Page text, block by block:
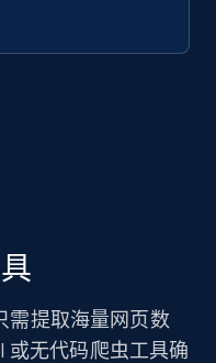
需提取海量网页数
或无代码爬虫工具确